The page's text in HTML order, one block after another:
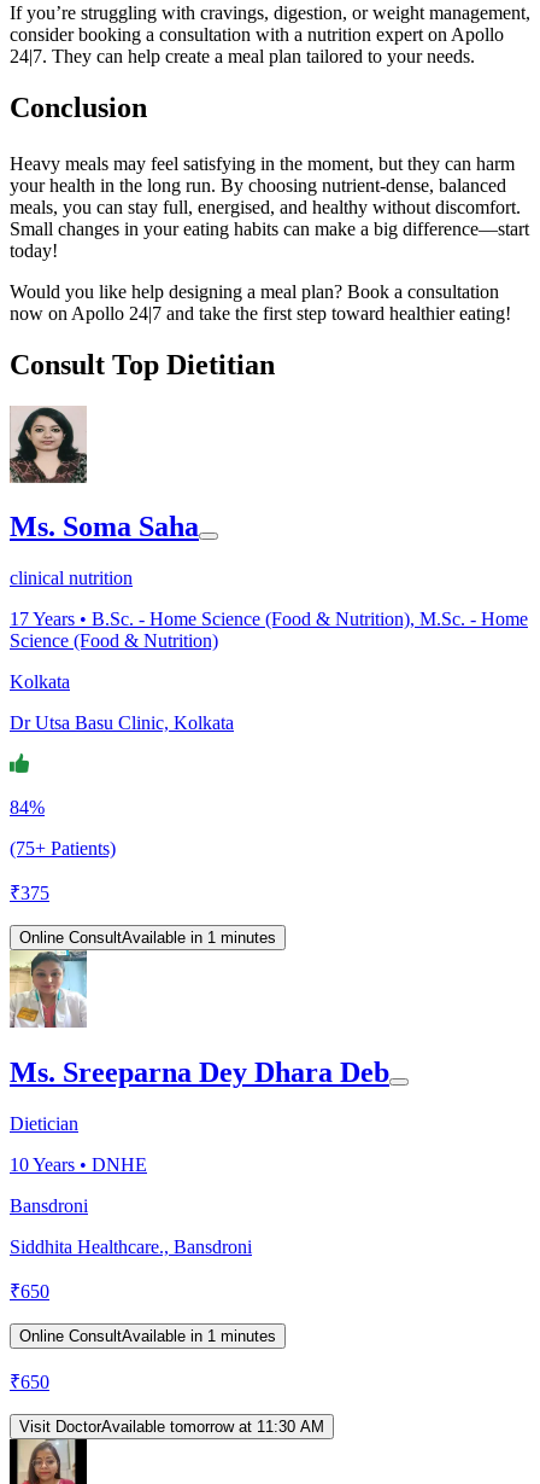
If you’re struggling with cravings, digestion, or weight management,
consider booking a consultation with a nutrition expert on Apollo
24|7. They can help create a meal plan tailored to your needs.
Conclusion
Heavy meals may feel satisfying in the moment, but they can harm
your health in the long run. By choosing nutrient-dense, balanced
meals, you can stay full, energised, and healthy without discomfort.
Small changes in your eating habits can make a big difference—start
today!
Would you like help designing a meal plan? Book a consultation
now on Apollo 24|7 and take the first step toward healthier eating!
Consult Top Dietitian
Ms. Soma Saha
clinical nutrition
17Years • B.Sc. - Home Science (Food & Nutrition), M.Sc. - Home
Science (Food & Nutrition)
Kolkata
Dr Utsa Basu Clinic, Kolkata
84%
(75+ Patients)
₹375
Online ConsultAvailable in 1 minutes
Ms. Sreeparna Dey Dhara Deb
Dietician
10Years • DNHE
Bansdroni
Siddhita Healthcare., Bansdroni
₹650
Online ConsultAvailable in 1 minutes
₹650
Visit DoctorAvailable tomorrow at 11:30 AM